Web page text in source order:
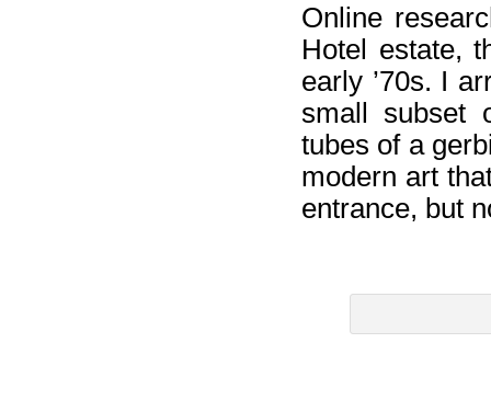
Online
Hotel estate,
early ’70s. I
small subset
tubes of a
modern art
entrance, but